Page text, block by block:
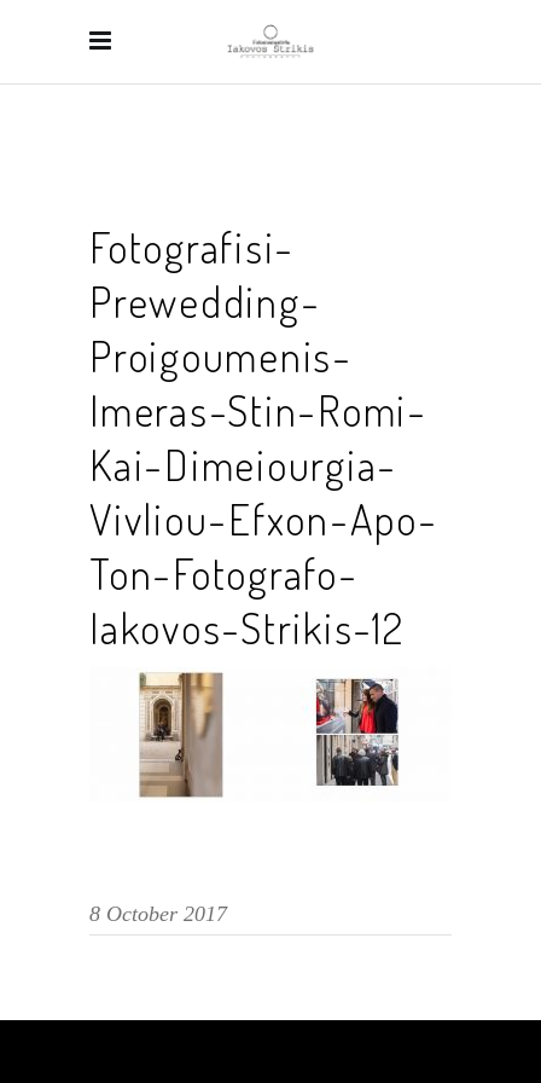
Fotografisi-
Prewedding-
Proigoumenis-
Imeras-Stin-Romi-
Kai-Dimeiourgia-
Vivliou-Efxon-Apo-
Ton-Fotografo-
Iakovos-Strikis-12
8 October 2017